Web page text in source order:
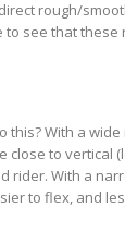
rough/
to see that
this? With a wide
close to vertical
rider. With a
to flex, and